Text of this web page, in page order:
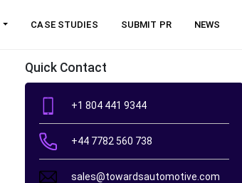
CASE STUDIES SUBMIT PR NEWS
Quick Contact
+1 804 441 9344
+44 7782 560 738
sales@towardsautomotive.com